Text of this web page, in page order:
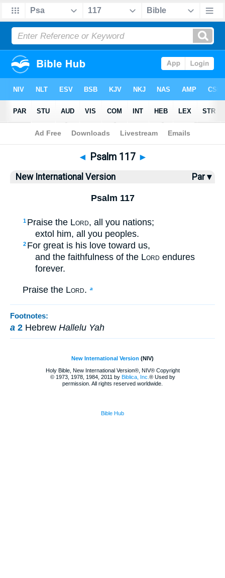
Bible>NIV > Psalm 117
◄ Psalm 117 ►
New International Version Par ▾
Psalm 117
1 Praise the Lord, all you nations;
extol him, all you peoples.
2 For great is his love toward us,
and the faithfulness of the Lord endures
forever.
Praise the Lord. a
Footnotes:
a 2 Hebrew Hallelu Yah
New International Version (NIV)
Holy Bible, New International Version®, NIV® Copyright
© 1973, 1978, 1984, 2011 by Biblica, Inc. ® Used by
permission. All rights reserved worldwide.
Bible Hub